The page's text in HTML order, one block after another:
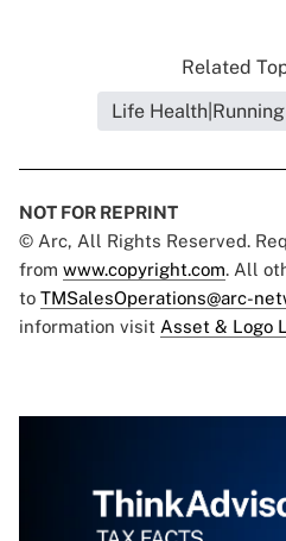
Related
Life
NOT FOR REPRINT
© Arc, All Rights Reserved.
from www.copyright.com. All
to TMSalesOperations@arc-
information visit Asset & Logo